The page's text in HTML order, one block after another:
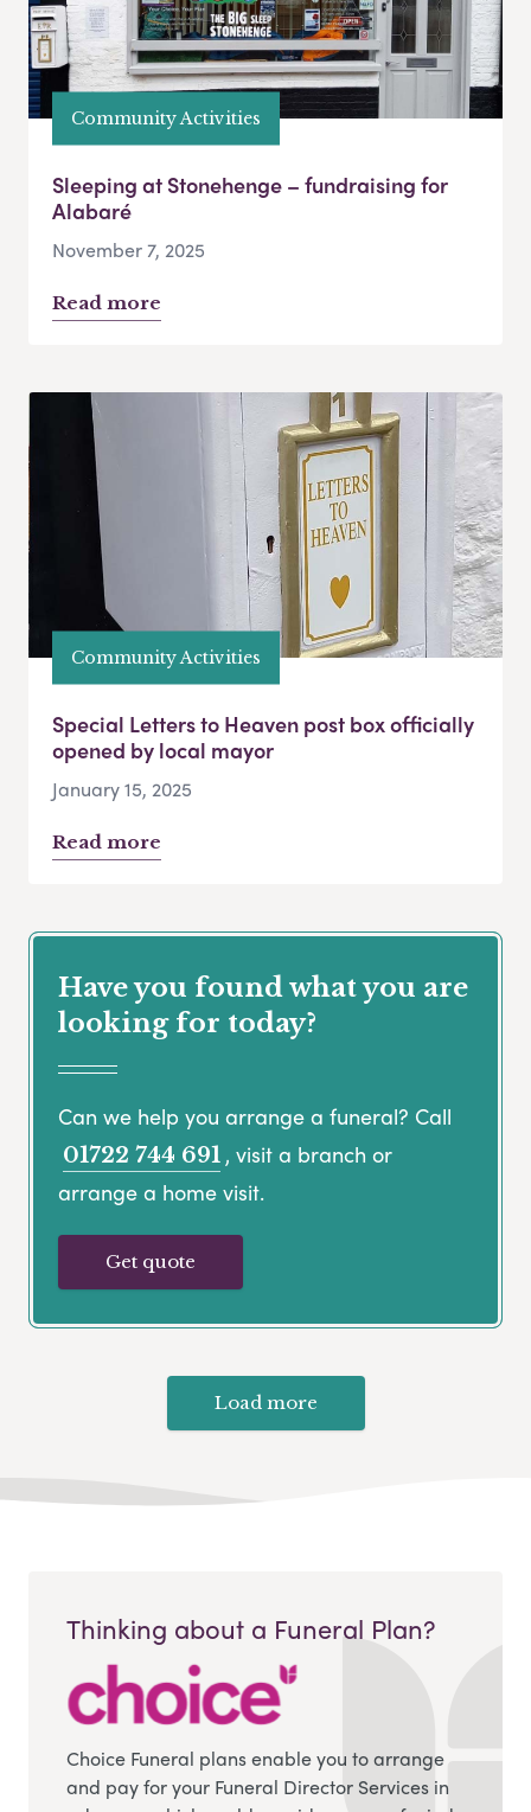
Community Activities
Sleeping at Stonehenge – fundraising for
Alabaré
November 7, 2025
Read more
Community Activities
Special Letters to Heaven post box officially
opened by local mayor
January 15, 2025
Read more
Have you found what you are
looking for today?
Can we help you arrange a funeral? Call
01722 744 691 , visit a branch or
arrange a home visit.
Get quote
Load more
Thinking about a Funeral Plan?
Choice Funeral plans enable you to arrange
and pay for your Funeral Director Services in